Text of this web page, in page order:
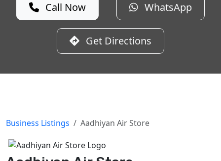
Call Now WhatsApp
Get Directions
Business Listings Aadhiyan Air Store